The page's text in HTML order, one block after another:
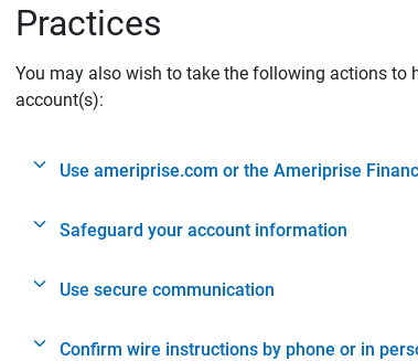
Practices
You may also wish to take the following actions
account(s):
Use ameriprise.com or the Ameriprise
Safeguard your account information
Use secure communication
Confirm wire instructions by phone or in